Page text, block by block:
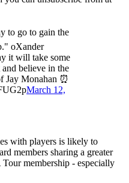
to go to gain the
oXander
it will take some
believe in the
Jay Monahan ⏰
March 12,
with players is likely to
members sharing a greater
membership - especially